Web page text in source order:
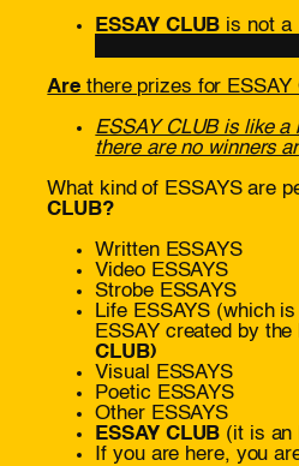
ESSAY CLUB is not a
Are there prizes for ESSAY
ESSAY CLUB is like a
there are no winners
What kind of ESSAYS are
CLUB?
Written ESSAYS
Video ESSAYS
Strobe ESSAYS
Life ESSAYS (which
ESSAY created by the
CLUB)
Visual ESSAYS
Poetic ESSAYS
Other ESSAYS
ESSAY CLUB (it is an
If you are here, you